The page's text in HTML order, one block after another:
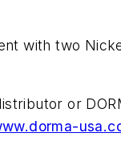
with two
or